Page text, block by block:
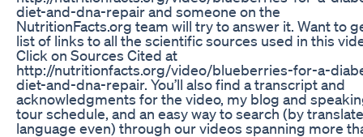
diet-and-dna-repair and someone on the
NutritionFacts.org team will try to answer it. Want to
list of links to all the scientific sources used in this
Click on Sources Cited at
http://nutritionfacts.org/video/blueberries-for-a-
diet-and-dna-repair. You’ll also find a transcript and
acknowledgments for the video, my blog and
tour schedule, and an easy way to search (by
language even) through our videos spanning more